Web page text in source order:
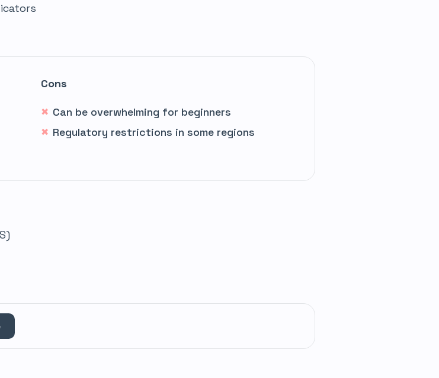
Cons
Can be overwhelming for beginners
Regulatory restrictions in some regions